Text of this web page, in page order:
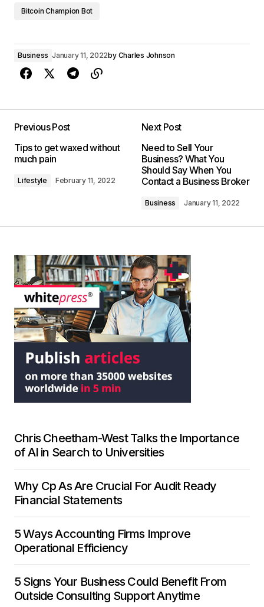
Bitcoin Champion Bot
Business January 11, 2022by Charles Johnson
Previous Post
Tips to get waxed without
much pain
Lifestyle February 11, 2022
Next Post
Need to Sell Your
Business? What You
Should Say When You
Contact a Business Broker
Business January 11, 2022
Chris Cheetham-West Talks the Importance
of AI in Search to Universities
Why Cp As Are Crucial For Audit Ready
Financial Statements
5 Ways Accounting Firms Improve
Operational Efficiency
5 Signs Your Business Could Benefit From
Outside Consulting Support Anytime